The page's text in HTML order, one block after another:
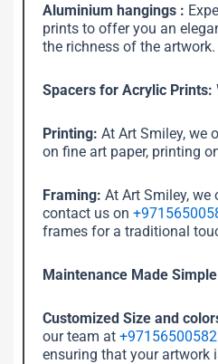
Aluminium hangings :
prints to offer you an
the richness of the artwork.
Spacers for Acrylic Prints:
Printing: At Art Smiley, we
on fine art paper, printing
Framing: At Art Smiley,
contact us on
frames for a traditional
Maintenance Made
Customized Size and
our team at
ensuring that your artwork